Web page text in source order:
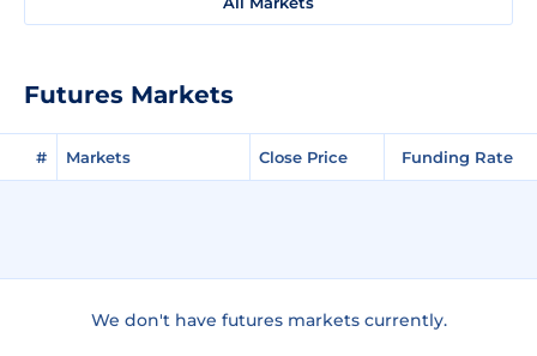
Futures Markets
# Markets Close Price Funding Rate
We don't have futures markets currently.